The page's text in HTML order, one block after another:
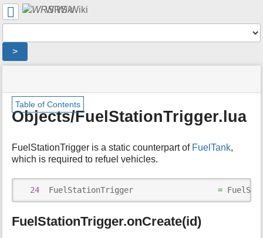
WRS Wiki
Tools
>
User
Tools
status
indicator
are
here:
»
Modding
Overview
Script
Documentation
Objects/
Objects/FuelStationTrigger.lua
Page
Tools
m
e
t
d
a
a
o
t
Table of Contents
Objects/FuelStationTrigger.lua
FuelStationTrigger is a static counterpart of FuelTank,
which is required to refuel vehicles.
24
  FuelStationTrigger
=
FuelStationTrigger.onCreate(id)